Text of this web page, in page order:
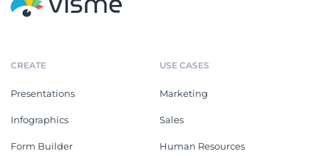
CREATE
Presentations
Infographics
Form Builder
USE CASES
Marketing
Sales
Human Resources